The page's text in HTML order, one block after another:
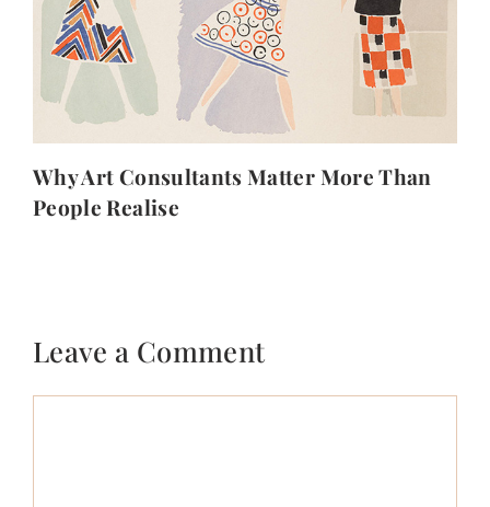
Why Art Consultants Matter More Than
People Realise
Leave a Comment